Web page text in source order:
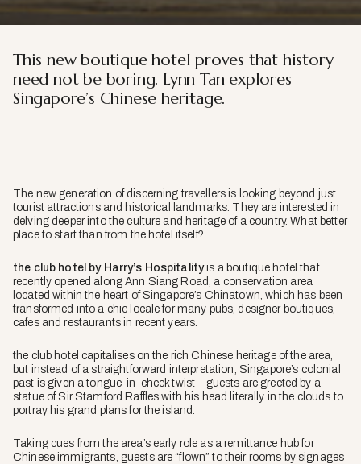
This new boutique hotel proves that history
need not be boring. Lynn Tan explores
Singapore’s Chinese heritage.
The new generation of discerning travellers is looking beyond just
tourist attractions and historical landmarks. They are interested in
delving deeper into the culture and heritage of a country. What better
place to start than from the hotel itself?
the club hotel by Harry’s Hospitalityis a boutique hotel that
recently opened along Ann Siang Road, a conservation area
located within the heart of Singapore’s Chinatown, which has been
transformed into a chic locale for many pubs, designer boutiques,
cafes and restaurants in recent years.
the club hotel capitalises on the rich Chinese heritage of the area,
but instead of a straightforward interpretation, Singapore’s colonial
past is given a tongue-in-cheek twist – guests are greeted by a
statue of Sir Stamford Raffles with his head literally in the clouds to
portray his grand plans for the island.
Taking cues from the area’s early role as a remittance hub for
Chinese immigrants, guests are “flown” to their rooms by signages